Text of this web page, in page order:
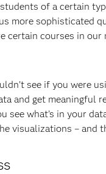
of a certain
more sophisticated
certain courses in
see if you were
and get
what’s in your
visualizations – and